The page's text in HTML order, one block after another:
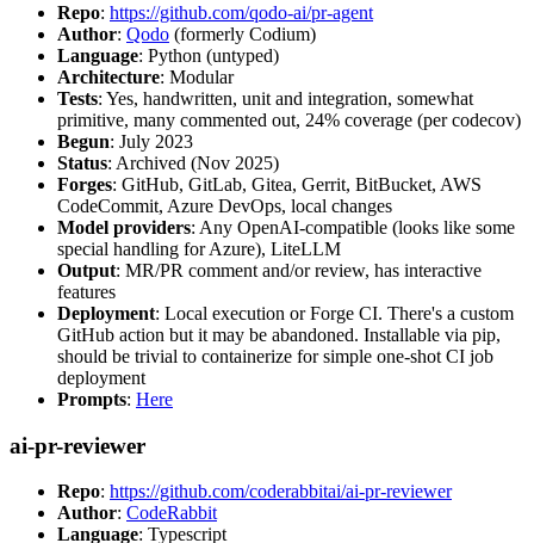
Repo: https://github.com/qodo-ai/pr-agent
Author: Qodo (formerly Codium)
Language: Python (untyped)
Architecture: Modular
Tests: Yes, handwritten, unit and integration, somewhat
primitive, many commented out, 24% coverage (per codecov)
Begun: July 2023
Status: Archived (Nov 2025)
Forges: GitHub, GitLab, Gitea, Gerrit, BitBucket, AWS
CodeCommit, Azure DevOps, local changes
Model providers: Any OpenAI-compatible (looks like some
special handling for Azure), LiteLLM
Output: MR/PR comment and/or review, has interactive
features
Deployment: Local execution or Forge CI. There's a custom
GitHub action but it may be abandoned. Installable via pip,
should be trivial to containerize for simple one-shot CI job
deployment
Prompts: Here
ai-pr-reviewer
Repo: https://github.com/coderabbitai/ai-pr-reviewer
Author: CodeRabbit
Language: Typescript